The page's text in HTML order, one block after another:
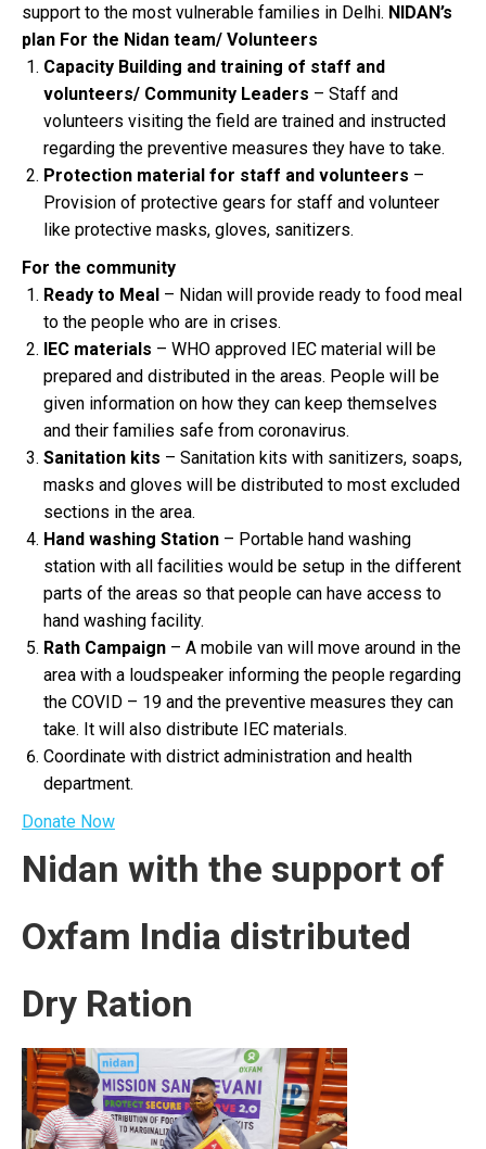
support to the most vulnerable families in Delhi. NIDAN’s
plan For the Nidan team/ Volunteers
Capacity Building and training of staff and
volunteers/ Community Leaders – Staff and
volunteers visiting the field are trained and instructed
regarding the preventive measures they have to take.
Protection material for staff and volunteers –
Provision of protective gears for staff and volunteer
like protective masks, gloves, sanitizers.
For the community
Ready to Meal – Nidan will provide ready to food meal
to the people who are in crises.
IEC materials – WHO approved IEC material will be
prepared and distributed in the areas. People will be
given information on how they can keep themselves
and their families safe from coronavirus.
Sanitation kits – Sanitation kits with sanitizers, soaps,
masks and gloves will be distributed to most excluded
sections in the area.
Hand washing Station – Portable hand washing
station with all facilities would be setup in the different
parts of the areas so that people can have access to
hand washing facility.
Rath Campaign – A mobile van will move around in the
area with a loudspeaker informing the people regarding
the COVID – 19 and the preventive measures they can
take. It will also distribute IEC materials.
Coordinate with district administration and health
department.
Donate Now
Nidan with the support of
Oxfam India distributed
Dry Ration